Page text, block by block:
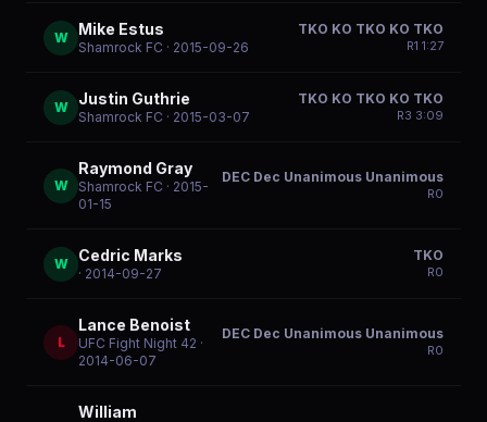
W Mike Estus
Shamrock FC · 2015-09-26
TKO KO TKO KO TKO
R1 1:27
W Justin Guthrie
Shamrock FC · 2015-03-07
TKO KO TKO KO TKO
R3 3:09
W
Raymond Gray
Shamrock FC · 2015-
01-15
DEC Dec Unanimous Unanimous
R0
W Cedric Marks
· 2014-09-27
TKO
R0
L
Lance Benoist
UFC Fight Night 42 ·
2014-06-07
DEC Dec Unanimous Unanimous
R0
William